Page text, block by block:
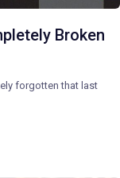
Broken
forgotten that last